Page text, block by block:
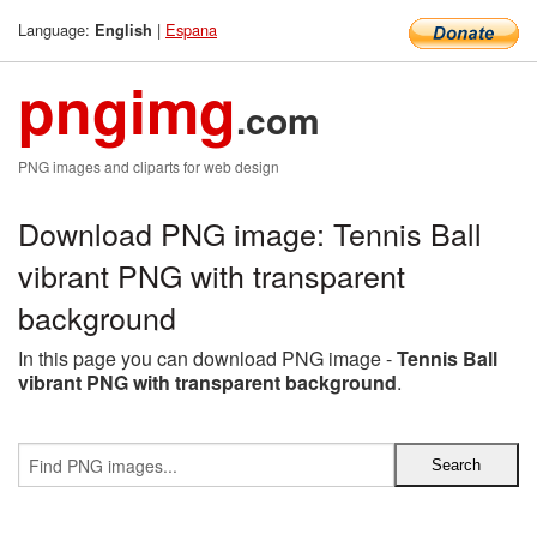
Language: English | Espana
pngimg.com
PNG images and cliparts for web design
Download PNG image: Tennis Ball
vibrant PNG with transparent
background
In this page you can download PNG image -Tennis Ball
vibrant PNG with transparent background.